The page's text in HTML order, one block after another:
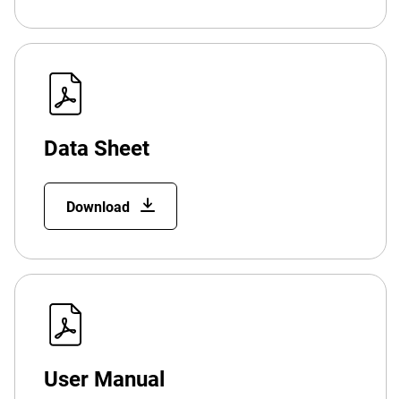
Data Sheet
Download
User Manual